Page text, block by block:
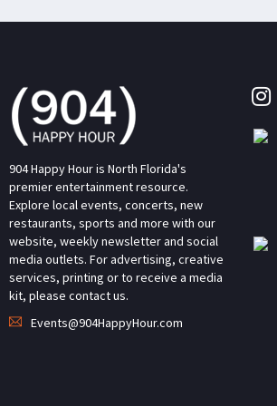
904 Happy Hour is North Florida's
premier entertainment resource.
Explore local events, concerts, new
restaurants, sports and more with our
website, weekly newsletter and social
media outlets. For advertising, creative
services, printing or to receive a media
kit, please contact us.
Events@904HappyHour.com